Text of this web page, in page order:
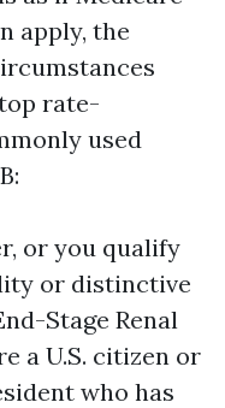
apply, the
rate-
used
or you qualify
or distinctive
Stage Renal
a U.S. citizen or
who has